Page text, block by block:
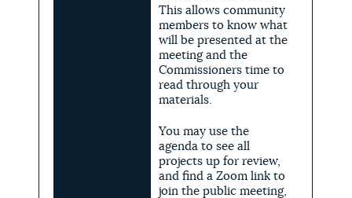
This allows community
members to know what
will be presented at the
meeting and the
Commissioners time to
read through your
materials.
You may use the
agenda to see all
projects up for review,
and find a Zoom link to
join the public meeting,